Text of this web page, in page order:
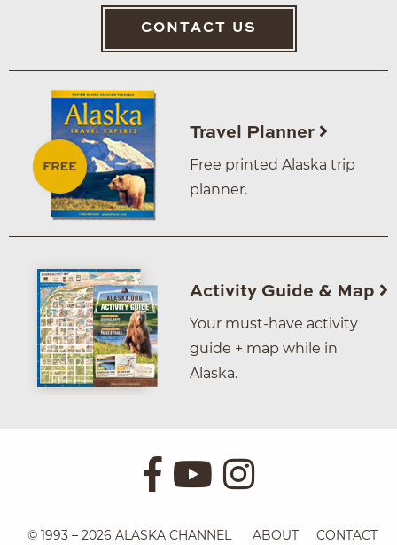
CONTACT US
Travel Planner
Free printed Alaska trip
planner.
Activity Guide & Map
Your must-have activity
guide + map while in
Alaska.
© 1993 – 2026 ALASKA CHANNEL ABOUT CONTACT